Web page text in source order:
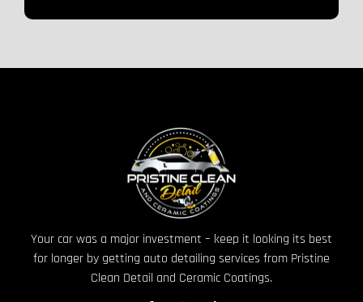
Your car was a major investment – keep it looking its best
for longer by getting auto detailing services from Pristine
Clean Detail and Ceramic Coatings.